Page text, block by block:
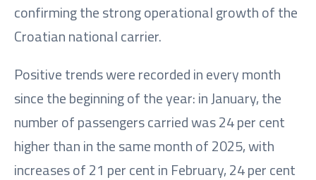
confirming the strong operational growth of the
Croatian national carrier.
Positive trends were recorded in every month
since the beginning of the year: in January, the
number of passengers carried was 24 per cent
higher than in the same month of 2025, with
increases of 21 per cent in February, 24 per cent